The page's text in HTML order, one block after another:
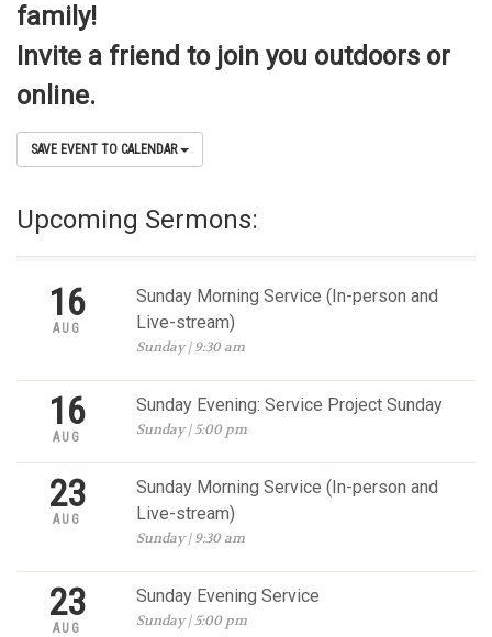
family!
Invite a friend to join you outdoors or
online.
SAVE EVENT TO CALENDAR
Upcoming Sermons:
16
AUG
Sunday Morning Service (In-person and
Live-stream)
Sunday | 9:30 am
16
AUG
Sunday Evening: Service Project Sunday
Sunday | 5:00 pm
23
AUG
Sunday Morning Service (In-person and
Live-stream)
Sunday | 9:30 am
23
AUG
Sunday Evening Service
Sunday | 5:00 pm